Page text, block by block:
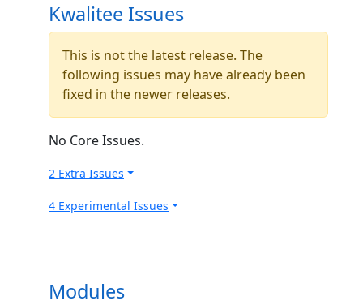
Kwalitee Issues
This is not the latest release. The
following issues may have already been
fixed in the newer releases.
No Core Issues.
2 Extra Issues
4 Experimental Issues
Modules